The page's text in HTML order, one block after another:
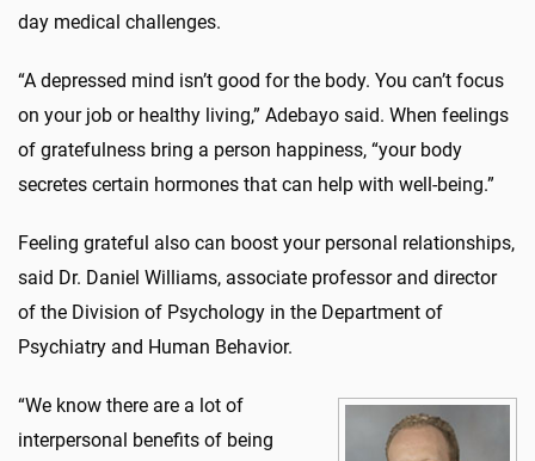
day medical challenges.
“A depressed mind isn’t good for the body. You can’t focus
on your job or healthy living,” Adebayo said. When feelings
of gratefulness bring a person happiness, “your body
secretes certain hormones that can help with well-being.”
Feeling grateful also can boost your personal relationships,
said Dr. Daniel Williams, associate professor and director
of the Division of Psychology in the Department of
Psychiatry and Human Behavior.
“We know there are a lot of
interpersonal benefits of being